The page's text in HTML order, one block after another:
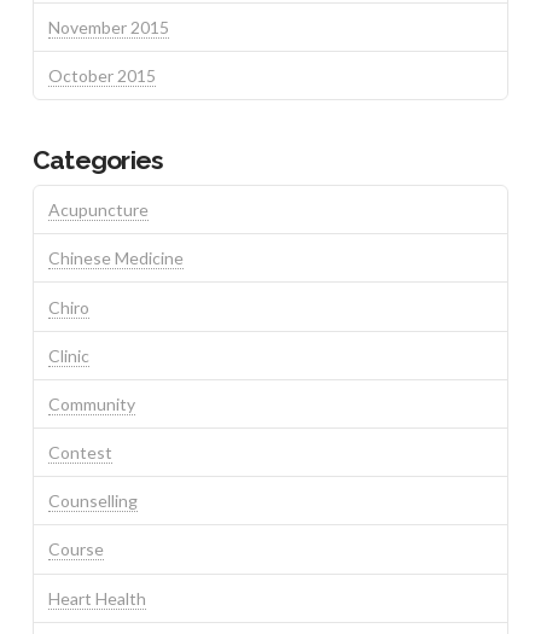
November 2015
October 2015
Categories
Acupuncture
Chinese Medicine
Chiro
Clinic
Community
Contest
Counselling
Course
Heart Health